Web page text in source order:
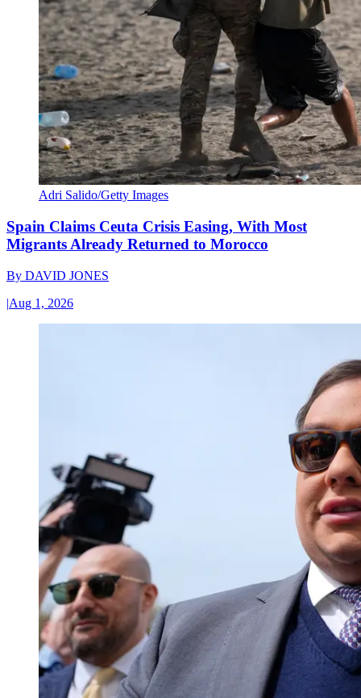
Adri Salido/Getty Images
Spain Claims Ceuta Crisis Easing, With Most
Migrants Already Returned to Morocco
By DAVID JONES
|Aug 1, 2026